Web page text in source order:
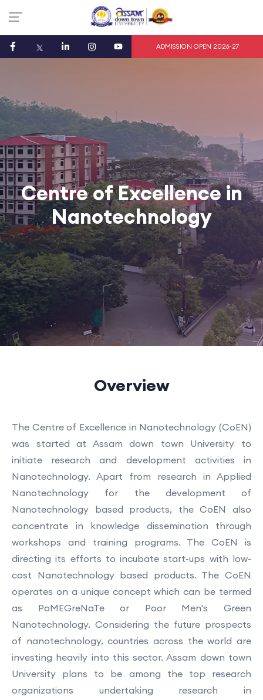
ADMISSION OPEN 2026-27
Centre of Excellence in
Nanotechnology
Overview
The Centre of Excellence in Nanotechnology (CoEN)
was started at Assam down town University to
initiate research and development activities in
Nanotechnology. Apart from research in Applied
Nanotechnology for the development of
Nanotechnology based products, the CoEN also
concentrate in knowledge dissemination through
workshops and training programs. The CoEN is
directing its efforts to incubate start-ups with low-
cost Nanotechnology based products. The CoEN
operates on a unique concept which can be termed
as PoMEGreNaTe or Poor Men's Green
Nanotechnology. Considering the future prospects
of nanotechnology, countries across the world are
investing heavily into this sector. Assam down town
University plans to be among the top research
organizations undertaking research in